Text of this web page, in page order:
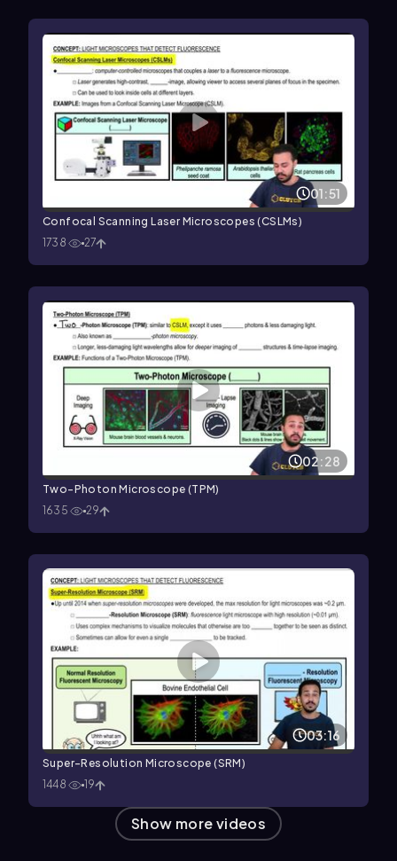
01:51
Confocal Scanning Laser Microscopes (CSLMs)
1738
27
02:28
Two-Photon Microscope (TPM)
1635
29
03:16
Super-Resolution Microscope (SRM)
1448
19
Show more videos